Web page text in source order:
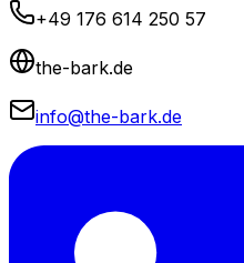
+49 176 614 250 57
the-bark.de
info@the-bark.de